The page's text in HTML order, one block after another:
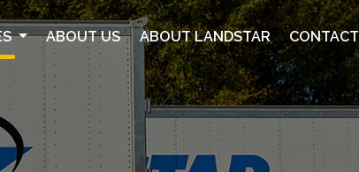
ABOUT US ABOUT LANDSTAR CONTACT